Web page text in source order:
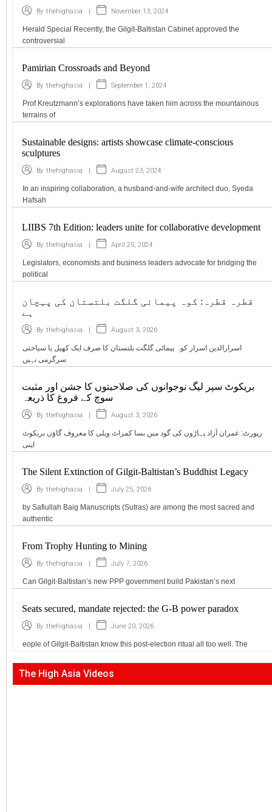
By thehighasia | November 13, 2024
Herald Special Recently, the Gilgit-Baltistan Cabinet approved the
controversial
Pamirian Crossroads and Beyond
By thehighasia | September 1, 2024
Prof Kreutzmann’s explorations have taken him across the mountainous
terrains of
Sustainable designs: artists showcase climate-conscious
sculptures
By thehighasia | August 23, 2024
In an inspiring collaboration, a husband-and-wife architect duo, Syeda
Hafsah
LIIBS 7th Edition: leaders unite for collaborative development
By thehighasia | April 25, 2024
Legislators, economists and business leaders advocate for bridging the
political
قطرہ قطرہ: کوہ پیمائی گلگت بلتستان کی پہچان
ہے
By thehighasia | August 3, 2026
اسرارالدین اسرار کوہ پیمائی گلگت بلتستان کا صرف ایک کھیل یا سیاحتی
سرگرمی نہیں
بریکوٹ سپر لیگ نوجوانوں کی صلاحیتوں کا جشن اور مثبت
سوچ کے فروغ کا ذریعہ
By thehighasia | August 3, 2026
رپورٹ: عمران آزاد پہاڑوں کی گود میں بسا کمراٹ ویلی کا معروف گاؤں بریکوٹ
اپنی
The Silent Extinction of Gilgit-Baltistan’s Buddhist Legacy
By thehighasia | July 25, 2026
by Safiullah Baig Manuscripts (Sutras) are among the most sacred and
authentic
From Trophy Hunting to Mining
By thehighasia | July 7, 2026
Can Gilgit-Baltistan’s new PPP government build Pakistan’s next
Seats secured, mandate rejected: the G-B power paradox
By thehighasia | June 20, 2026
eople of Gilgit-Baltistan know this post-election ritual all too well. The
The High Asia Videos